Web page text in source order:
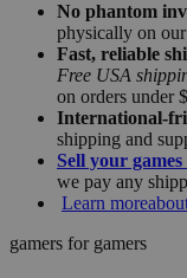
No phantom
physically on
Fast, reliable
Free USA
on orders under
International-
shipping and
Sell your games
we pay any
Learn more
gamers for gamers